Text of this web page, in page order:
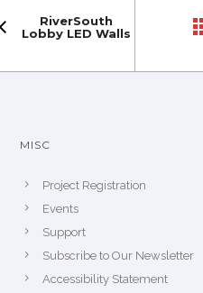
RiverSouth
Lobby LED Walls
MISC
Project Registration
Events
Support
Subscribe to Our Newsletter
Accessibility Statement